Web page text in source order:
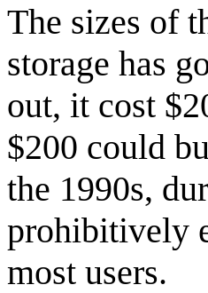
The sizes of
storage has
out, it cost
$200 could
the 1990s,
prohibitively
most users.